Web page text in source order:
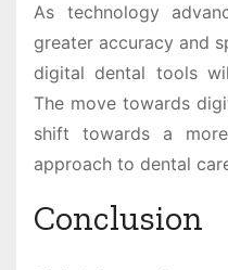
As technology
greater accuracy and
digital dental tools
The move towards
shift towards a
approach to dental
Conclusion